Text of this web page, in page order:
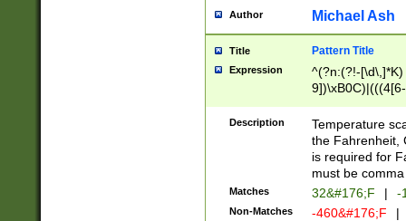
# 24 hour
#required
Author Michael Ash
Title Pattern Title
Expression
^(?n:(?!-
(\xB0[CF]|K) )$
Description
Temperature
the Fahrenheit,
is required for
must be
Matches 32&#176;F | -
Non-Matches -460&#176;F |